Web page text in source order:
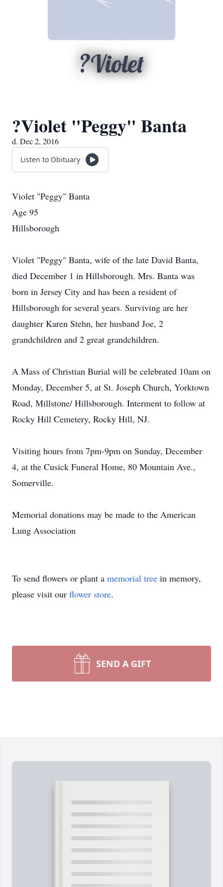
?Violet
?Violet "Peggy" Banta
d. Dec 2, 2016
Listen to Obituary
​Violet "Peggy" Banta
Age 95
Hillsborough
Violet "Peggy" Banta, wife of the late David Banta,
died December 1 in Hillsborough. Mrs. Banta was
born in Jersey City and has been a resident of
Hillsborough for several years. Surviving are her
daughter Karen Stehn, her husband Joe, 2
grandchildren and 2 great grandchildren.
A Mass of Christian Burial will be celebrated 10am on
Monday, December 5, at St. Joseph Church, Yorktown
Road, Millstone/ Hillsborough. Interment to follow at
Rocky Hill Cemetery, Rocky Hill, NJ.
Visiting hours from 7pm-9pm on Sunday, December
4, at the Cusick Funeral Home, 80 Mountain Ave.,
Somerville.
​Memorial donations may be made to the American
Lung Association
To send flowers or plant a memorial tree in memory,
please visit our flower store.
SEND A GIFT